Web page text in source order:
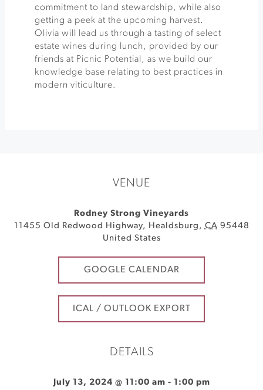
commitment to land stewardship, while also
getting a peek at the upcoming harvest.
Olivia will lead us through a tasting of select
estate wines during lunch, provided by our
friends at Picnic Potential, as we build our
knowledge base relating to best practices in
modern viticulture.
VENUE
Rodney Strong Vineyards
11455 Old Redwood Highway, Healdsburg , CA 95448
United States
GOOGLE CALENDAR
ICAL / OUTLOOK EXPORT
DETAILS
July 13, 2024 @ 11:00 am - 1:00 pm